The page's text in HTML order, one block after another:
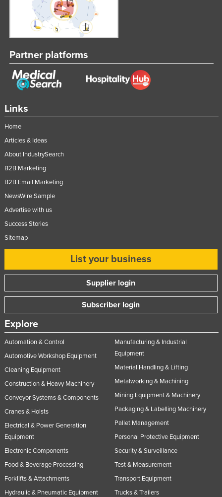
Links
Home
Articles & Ideas
About IndustrySearch
B2B Marketing
B2B Email Marketing
NewsWire Sample
Advertise with us
Success Stories
Sitemap
List your business
Supplier login
Subscriber login
Explore
Automation & Control
Automotive Workshop Equipment
Cleaning Equipment
Construction & Heavy Machinery
Conveyor Systems & Components
Cranes & Hoists
Electrical & Power Generation
Equipment
Electronic Components
Food & Beverage Processing
Forklifts & Attachments
Hydraulic & Pneumatic Equipment
Manufacturing & Industrial
Equipment
Material Handling & Lifting
Metalworking & Machining
Mining Equipment & Machinery
Packaging & Labelling Machinery
Pallet Management
Personal Protective Equipment
Security & Surveillance
Test & Measurement
Transport Equipment
Trucks & Trailers
Partner platforms